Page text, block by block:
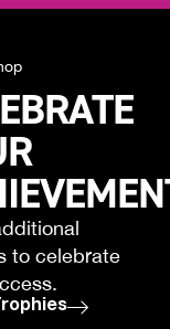
to celebrate